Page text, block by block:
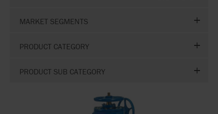
MARKET SEGMENTS
PRODUCT CATEGORY
PRODUCT SUB CATEGORY